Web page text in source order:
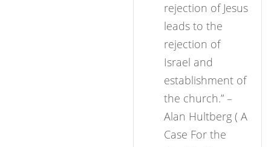
rejection of Jesus
leads to the
rejection of
Israel and
establishment of
the church.” –
Alan Hultberg ( A
Case For the